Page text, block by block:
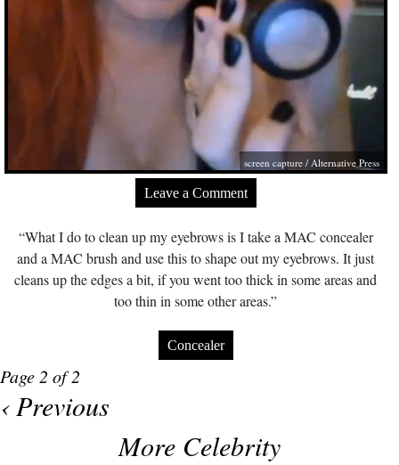
screen capture / Alternative Press
Leave a Comment
“What I do to clean up my eyebrows is I take a MAC concealer
and a MAC brush and use this to shape out my eyebrows. It just
cleans up the edges a bit, if you went too thick in some areas and
too thin in some other areas.”
Concealer
Page 2 of 2
‹ Previous
More Celebrity